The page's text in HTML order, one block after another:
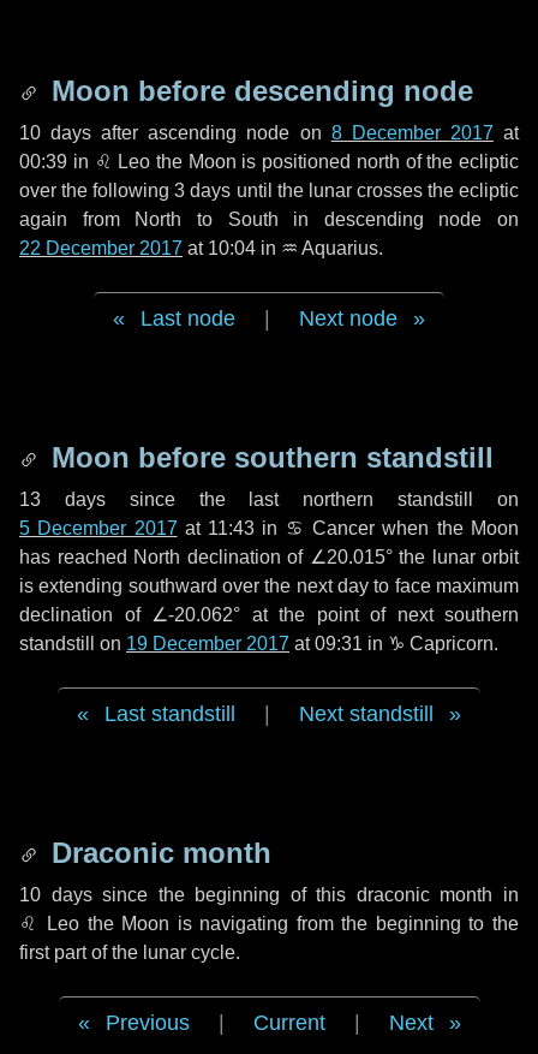
Moon before descending node
10 days after ascending node on 8 December 2017 at
00:39 in ♌ Leo the Moon is positioned north of the ecliptic
over the following3 days until the lunar crosses the ecliptic
again from North to South in descending node on
22 December 2017 at 10:04 in ♒ Aquarius.
Last node Next node
Moon before southern standstill
13 dayssince the last northern standstill on
5 December 2017 at 11:43 in ♋ Cancer when the Moon
has reached North declination of ∠20.015° the lunar orbit
is extending southward over the nextday to face maximum
declination of ∠-20.062° at the point of next southern
standstill on 19 December 2017 at 09:31 in ♑ Capricorn.
Last standstill Next standstill
Draconic month
10 dayssince the beginning of this draconic month in
♌ Leo the Moon is navigating from the beginning to the
first part of the lunar cycle.
Previous Current Next